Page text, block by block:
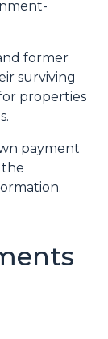
former
surviving
properties
payment
the